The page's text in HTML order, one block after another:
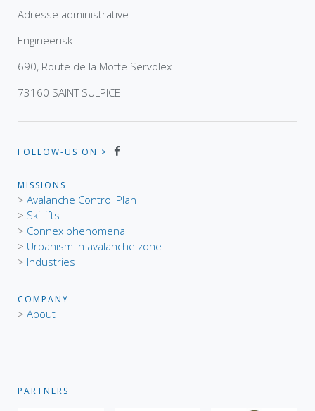
Adresse administrative
Engineerisk
690, Route de la Motte Servolex
73160 SAINT SULPICE
FOLLOW-US ON >
MISSIONS
> Avalanche Control Plan
> Ski lifts
> Connex phenomena
> Urbanism in avalanche zone
> Industries
COMPANY
> About
PARTNERS